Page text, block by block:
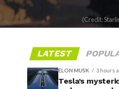
(Credit:
LATEST
ELON MUSK 3 hours
Tesla’s